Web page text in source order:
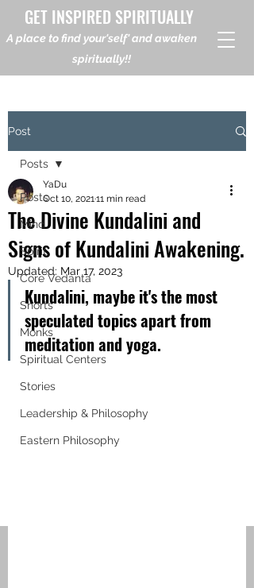
GET INSPIRED SPIRITUALLY
A place to find your'self' and awaken
spiritually!!
Post
Posts
Mind
Spirit
Core Vedanta
Shorts
Monks
Spiritual Centers
Stories
Leadership & Philosophy
Eastern Philosophy
Posts
The Divine Kundalini and
Signs of Kundalini Awakening.
YaDu
Oct 10, 202111 min read
Updated: Mar 17, 2023
Kundalini, maybe it's the most
speculated topics apart from
meditation and yoga.